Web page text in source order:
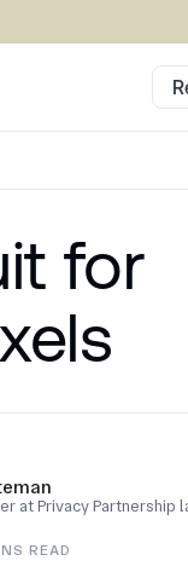
for
at Privacy Partnership
READ